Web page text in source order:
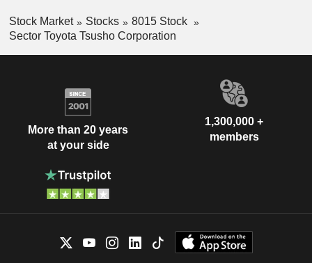
Stock Market Stocks
8015 Stock
Sector Toyota Tsusho Corporation
More than 20 years
at your side
1,300,000 +
members